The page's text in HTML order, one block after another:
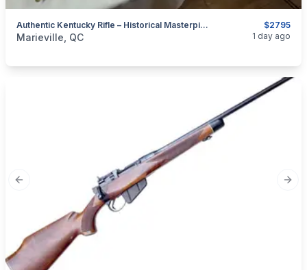
$2795
Authentic Kentucky Rifle – Historical Masterpiece For Collectors
categories:Sporting GoodsGuns
Marieville, QC 1 day ago
Previous slide